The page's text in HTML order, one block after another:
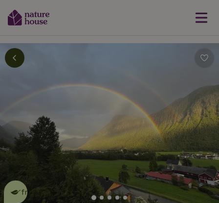
This nature house is eco-
friendly
read more